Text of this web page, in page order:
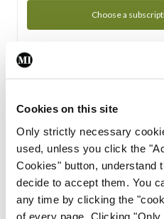
Cookies on this site
Only strictly necessary
used, unless you click the
Cookies" button, understand
decide to accept them. You
any time by clicking the
of every page. Clicking
Choose a
Subscription Tour
From all of us here at the
in your subscription.
Start Tour